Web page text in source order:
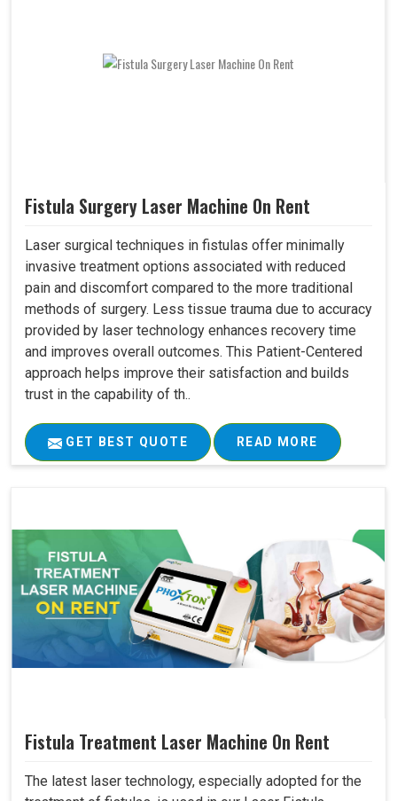
Fistula Surgery Laser Machine On Rent
Laser surgical techniques in fistulas offer minimally
invasive treatment options associated with reduced
pain and discomfort compared to the more traditional
methods of surgery. Less tissue trauma due to accuracy
provided by laser technology enhances recovery time
and improves overall outcomes. This Patient-Centered
approach helps improve their satisfaction and builds
trust in the capability of th..
GET BEST QUOTE READ MORE
Fistula Treatment Laser Machine On Rent
The latest laser technology, especially adopted for the